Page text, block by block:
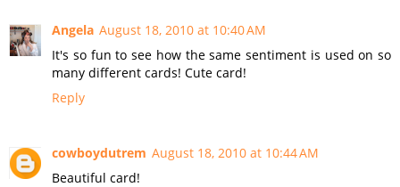
Angela August 18, 2010 at 10:40 AM
It's so fun to see how the same sentiment is used on so
many different cards! Cute card!
Reply
cowboydutrem August 18, 2010 at 10:44 AM
Beautiful card!